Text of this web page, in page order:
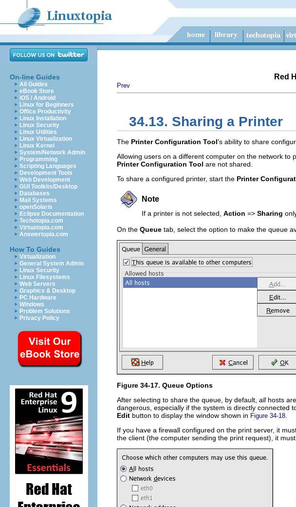
On-line Guides
All Guides
eBook Store
iOS / Android
Linux for Beginners
Office Productivity
Linux Installation
Linux Security
Linux Utilities
Linux Virtualization
Linux Kernel
System/Network Admin
Programming
Scripting Languages
Development Tools
Web Development
GUI Toolkits/Desktop
Databases
Mail Systems
openSolaris
Eclipse Documentation
Techotopia.com
Virtuatopia.com
Answertopia.com
How To Guides
Virtualization
General System Admin
Linux Security
Linux Filesystems
Web Servers
Graphics & Desktop
PC Hardware
Windows
Problem Solutions
Privacy Policy
Red
Prev
34.13. Sharing a Printer
The Printer Configuration Tool's ability to share
Allowing users on a different computer on the network to
Printer Configuration Tool are not shared.
To share a configured printer, start the Printer
Note
If a printer is not selected, Action => Sharing
On the Queue tab, select the option to make the queue
Figure 34-17. Queue Options
After selecting to share the queue, by default, allhosts
dangerous, especially if the system is directly connected
Edit button to display the window shown in Figure 34-18
If you have a firewall configured on the print server, it
the client (the computer sending the print request), it